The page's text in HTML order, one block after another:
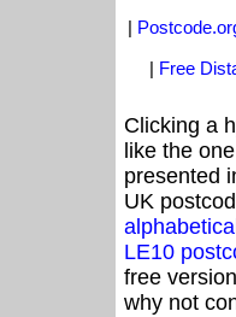
|
| Free
Clicking a
like the
presented
UK
LE10
free
why not